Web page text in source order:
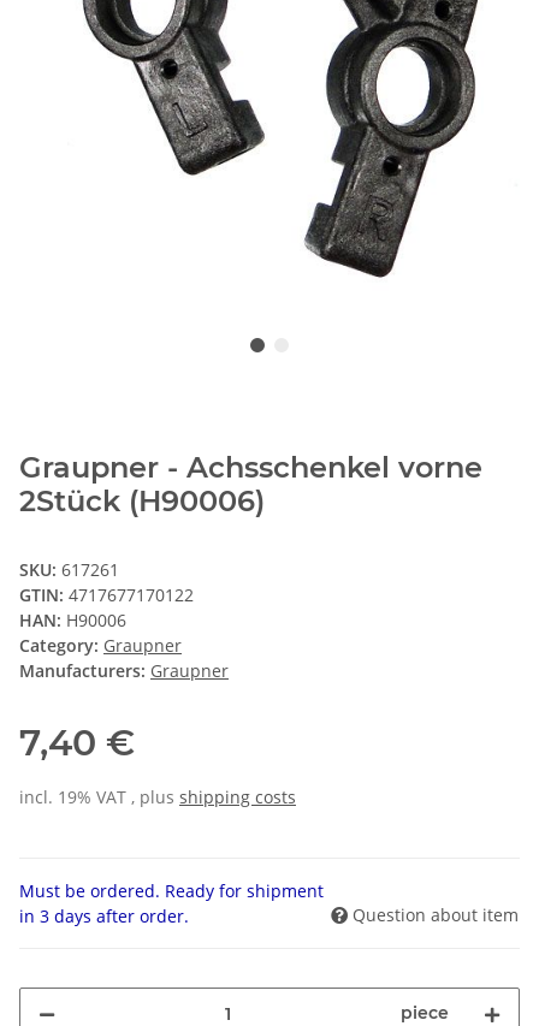
Graupner - Achsschenkel vorne
2Stück (H90006)
SKU: 617261
GTIN: 4717677170122
HAN: H90006
Category: Graupner
Manufacturers: Graupner
7,40 €
incl. 19% VAT , plus shipping costs
Must be ordered. Ready for shipment
in 3 days after order.
Question about item
piece